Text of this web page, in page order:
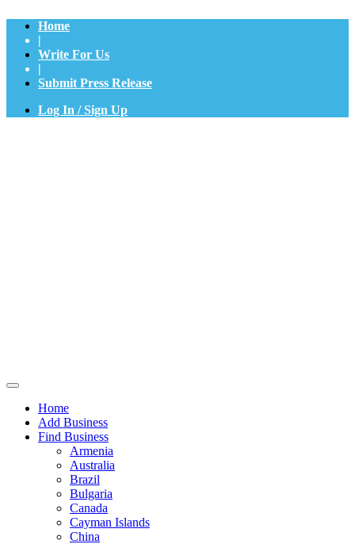
Home
|
Write For Us
|
Submit Press Release
Log In / Sign Up
Home
Add Business
Find Business
Armenia
Australia
Brazil
Bulgaria
Canada
Cayman Islands
China